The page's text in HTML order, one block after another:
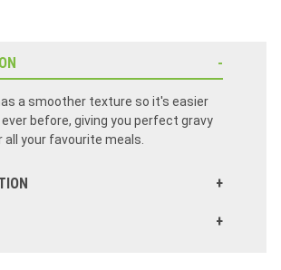
a smoother texture so it's easier
before, giving you perfect gravy
all your favourite meals.